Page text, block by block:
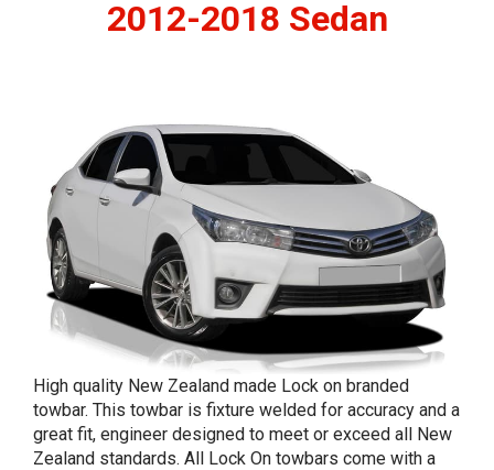
2012-2018 Sedan
High quality New Zealand made Lock on branded
towbar. This towbar is fixture welded for accuracy and a
great fit, engineer designed to meet or exceed all New
Zealand standards. All Lock On towbars come with a